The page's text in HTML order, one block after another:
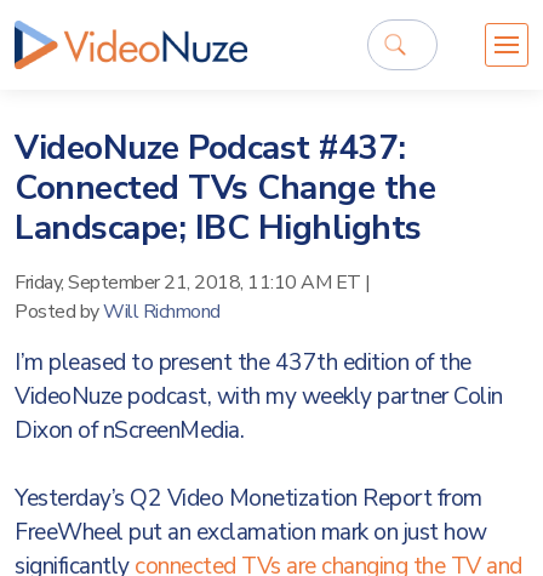
VideoNuze Podcast #437:
Connected TVs Change the
Landscape; IBC Highlights
Friday, September 21, 2018, 11:10 AM ET |
Posted byWill Richmond
I’m pleased to present the 437th edition of the
VideoNuze podcast, with my weekly partner Colin
Dixon of nScreenMedia.
Yesterday’s Q2 Video Monetization Report from
FreeWheel put an exclamation mark on just how
significantlyconnected TVs are changing the TV and